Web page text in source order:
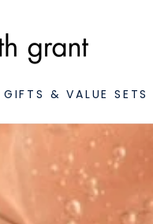
GIFTS & VALUE SETS